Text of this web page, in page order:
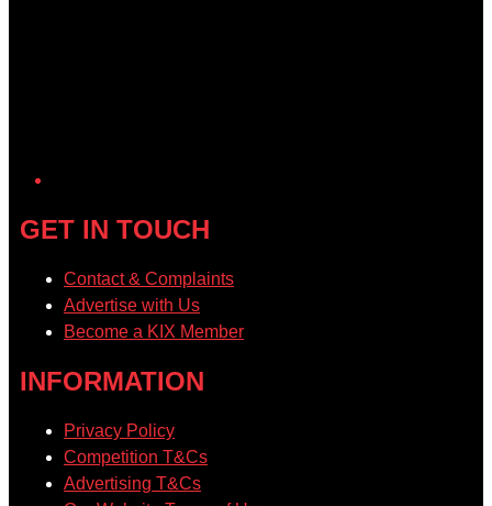
GET IN TOUCH
Contact & Complaints
Advertise with Us
Become a KIX Member
INFORMATION
Privacy Policy
Competition T&Cs
Advertising T&Cs